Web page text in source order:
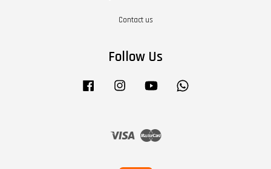
Contact us
Follow Us
Facebook Instagram YouTube
Visa Master